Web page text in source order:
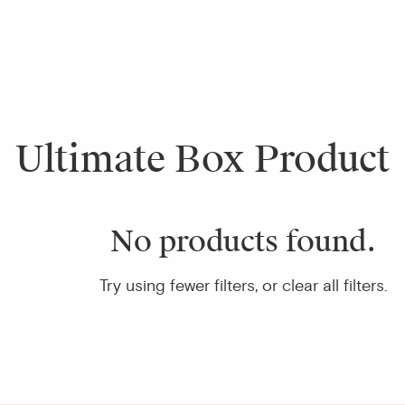
Ultimate Box Product
No products found.
Try using fewer filters, or clear all filters.